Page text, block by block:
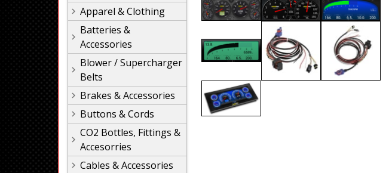
Apparel & Clothing
Batteries &
Accessories
Blower / Supercharger
Belts
Brakes & Accessories
Buttons & Cords
CO2 Bottles, Fittings &
Accesorries
Cables & Accessories